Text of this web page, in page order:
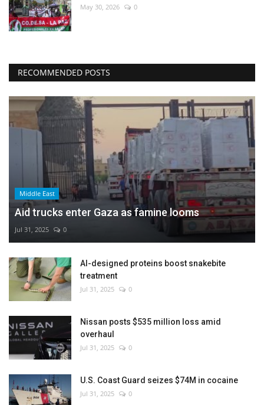
May 30, 2026 0
RECOMMENDED POSTS
Middle East
Aid trucks enter Gaza as famine looms
Jul 31, 2025 0
AI-designed proteins boost snakebite
treatment
Jul 31, 2025 0
Nissan posts $535 million loss amid
overhaul
Jul 31, 2025 0
U.S. Coast Guard seizes $74M in cocaine
Jul 31, 2025 0